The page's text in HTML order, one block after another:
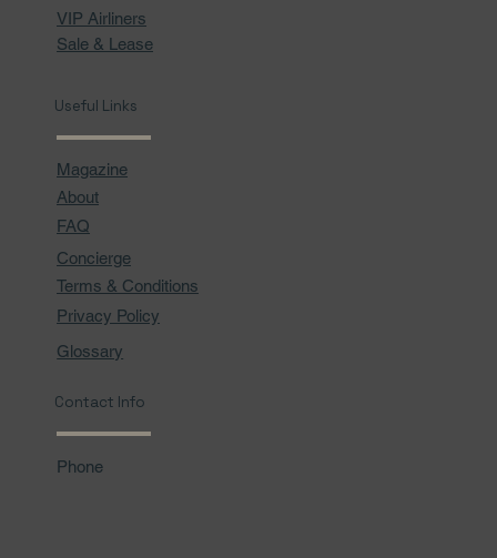
VIP Airliners
Sale & Lease
Useful Links
Magazine
About
FAQ
Concierge
Terms & Conditions
Privacy Policy
Glossary
Contact Info
Phone